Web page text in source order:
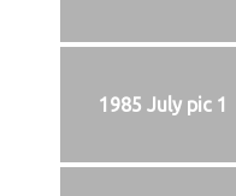
1985 July pic 1